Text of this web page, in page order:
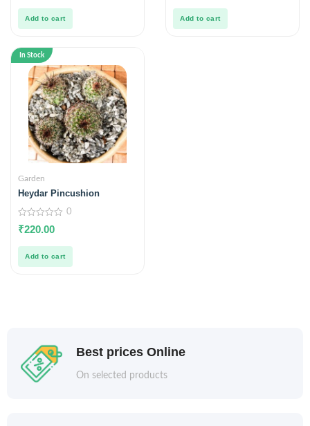
5
Add to cart
5
Add to cart
In Stock
Garden
Heydar Pincushion
0
out
5
0
₹220.00
Add to cart
Best prices Online
On selected products